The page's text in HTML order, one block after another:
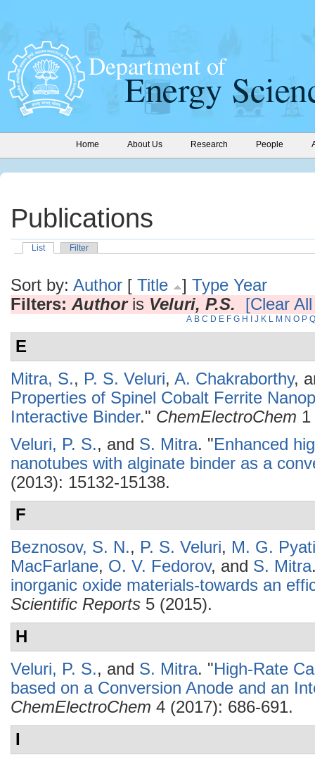
Home About Us Research People
Publications
List Filter
Sort by: Author [ Title ] Type Year
Filters: Authoris Veluri, P.S. [Clear
A B C D E F G H J K L M N O P Q
E
Mitra, S., P. S. Veluri, A. Chakraborthy,
Properties of Spinel Cobalt Ferrite
Interactive Binder." ChemElectroChem 1
Veluri, P. S., and S. Mitra. "Enhanced
nanotubes with alginate binder as a
(2013): 15132-15138.
F
Beznosov, S. N., P. S. Veluri, M. G.
MacFarlane, O. V. Fedorov, and S. Mitra
inorganic oxide materials-towards an
Scientific Reports 5 (2015).
H
Veluri, P. S., and S. Mitra. "High-Rate
based on a Conversion Anode and an
ChemElectroChem 4 (2017): 686-691.
I